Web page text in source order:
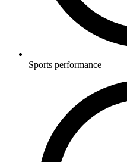
Sports performance